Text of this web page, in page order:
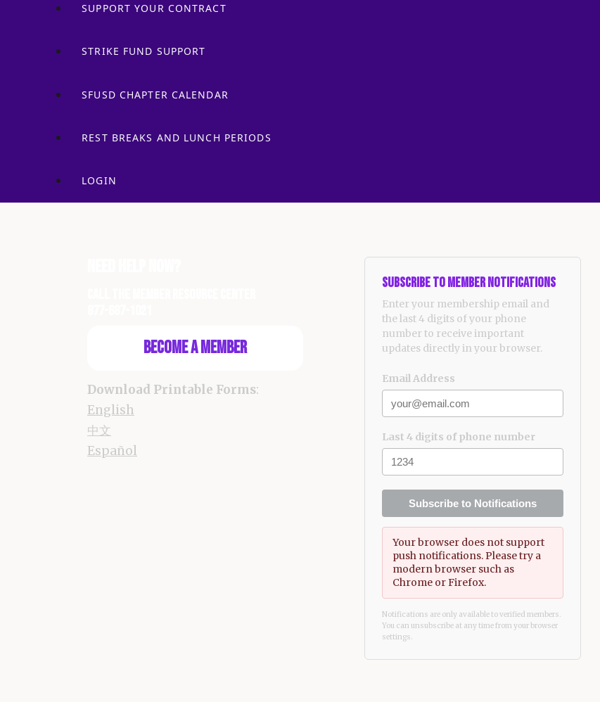
SUPPORT YOUR CONTRACT
STRIKE FUND SUPPORT
SFUSD CHAPTER CALENDAR
REST BREAKS AND LUNCH PERIODS
LOGIN
Become a Member
Download Printable Forms:
English
中文
Español
Subscribe to Member Notifications
Enter your membership email and
the last 4 digits of your phone
number to receive important
updates directly in your browser.
Email Address
Last 4 digits of phone number
Subscribe to Notifications
Your browser does not support
push notifications. Please try a
modern browser such as
Chrome or Firefox.
Notifications are only available to verified members.
You can unsubscribe at any time from your browser
settings.